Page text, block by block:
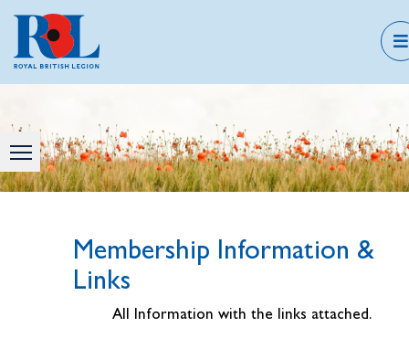
Membership Information &
Links
All Information with the links attached.